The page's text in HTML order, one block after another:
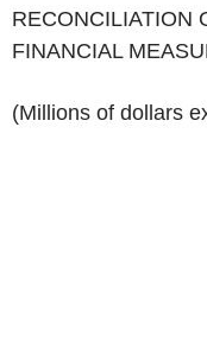
RECONCILIATION
FINANCIAL
(Millions of dollars